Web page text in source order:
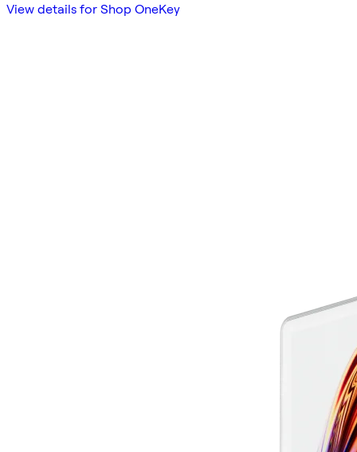
View details for Shop OneKey